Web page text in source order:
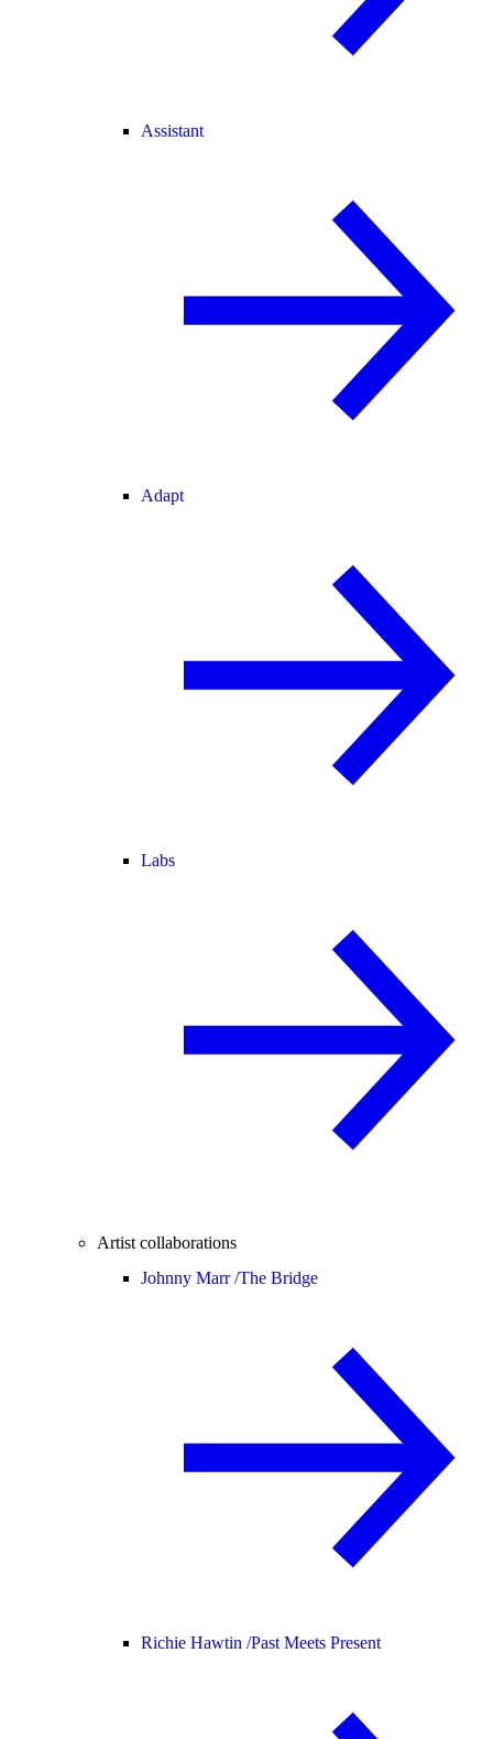
Assistant
Adapt
Labs
Artist collaborations
Johnny Marr /The Bridge
Richie Hawtin /Past Meets Present